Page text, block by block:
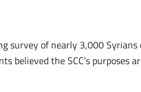
of nearly 3,000
believed the SCC’s